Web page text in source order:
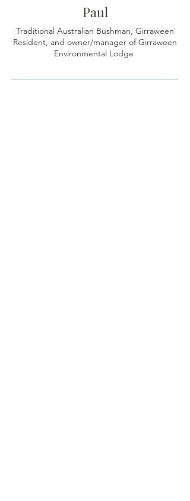
Paul
Traditional Australian Bushman, Girraween
Resident, and owner/manager of Girraween
Environmental Lodge